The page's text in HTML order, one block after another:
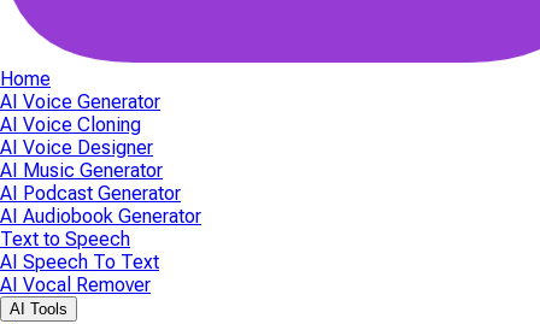
Home
AI Voice Generator
AI Voice Cloning
AI Voice Designer
AI Music Generator
AI Podcast Generator
AI Audiobook Generator
Text to Speech
AI Speech To Text
AI Vocal Remover
AI Tools